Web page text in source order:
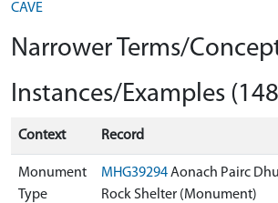
CAVE
Narrower Terms/
Instances/Examples
Context Record
Monument
Type
MHG39294Aonach Pairc
Rock Shelter (Monument)